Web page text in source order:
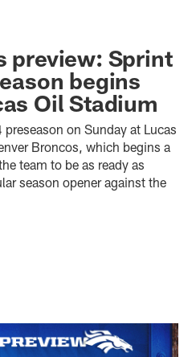
preview: Sprint
begins
Oil Stadium
on Sunday at Lucas
Broncos, which begins a
team to be as ready as
season opener against the